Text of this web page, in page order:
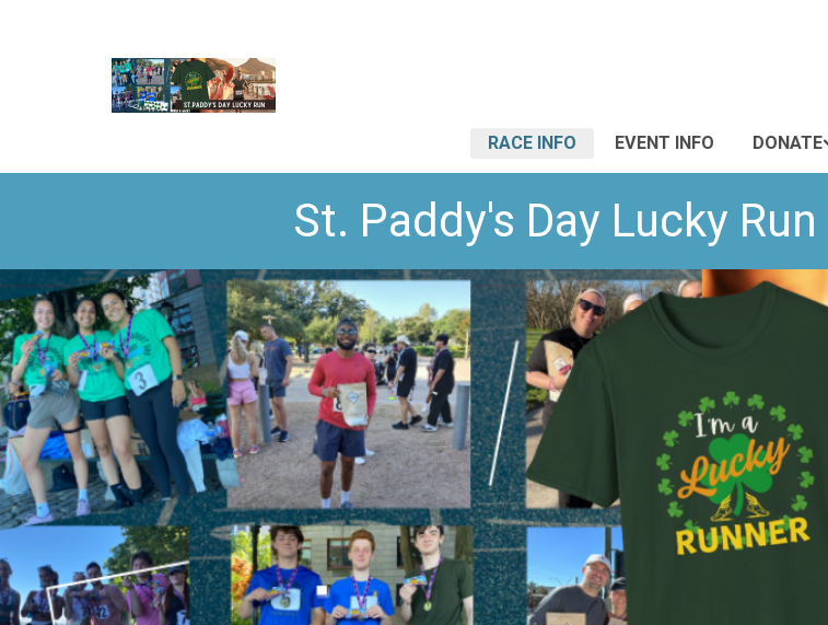
RACE INFO EVENT INFO DONATE
St. Paddy's Day Lucky